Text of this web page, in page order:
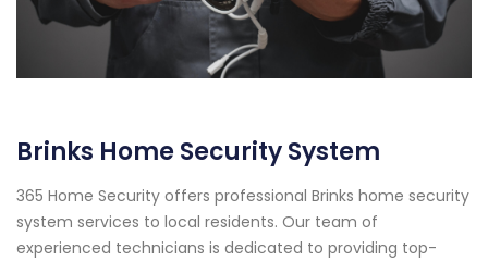
Brinks Home Security System
365 Home Security offers professional Brinks home security
system services to local residents. Our team of
experienced technicians is dedicated to providing top-